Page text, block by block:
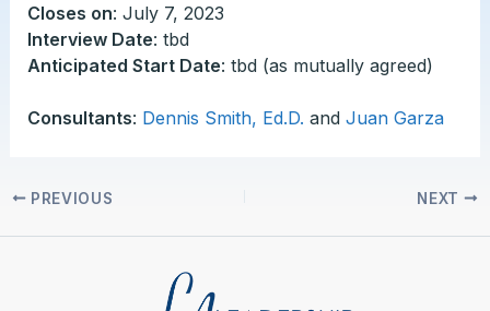
Closes on: July 7, 2023
Interview Date: tbd
Anticipated Start Date: tbd (as mutually agreed)
Consultants: Dennis Smith, Ed.D. and Juan Garza
PREVIOUS NEXT